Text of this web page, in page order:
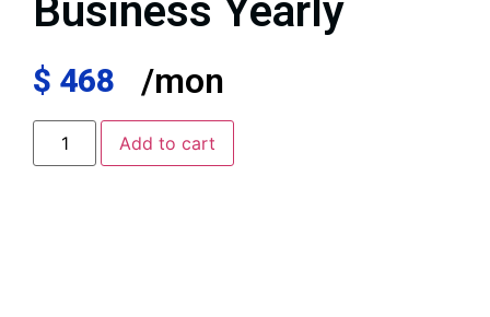
Business Yearly
$ 468 /mon
Add to cart